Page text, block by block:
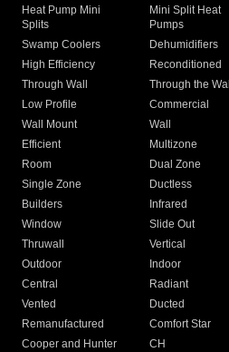
Heat Pump Mini
Splits
Mini Split Heat
Pumps
Swamp Coolers Dehumidifiers
High Efficiency
Reconditioned
Through Wall
Through the Wall
Low Profile
Commercial
Wall Mount
Wall
Efficient
Multizone
Room
Dual Zone
Single Zone
Ductless
Builders
Infrared
Window
Slide Out
Thruwall
Vertical
Outdoor
Indoor
Central
Radiant
Vented
Ducted
Remanufactured
Comfort Star
Cooper and Hunter
CH